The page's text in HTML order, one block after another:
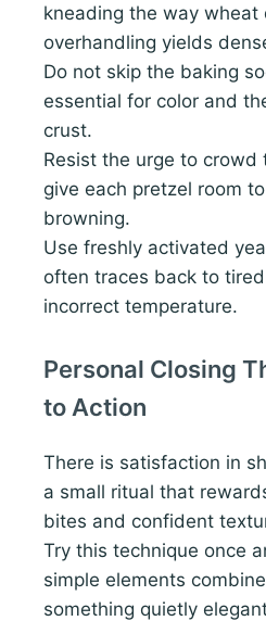
kneading the way wheat
overhandling yields
Do not skip the baking
essential for color and
crust.
Resist the urge to crowd
give each pretzel room
browning.
Use freshly activated
often traces back to
incorrect temperature.
Personal Closing
to Action
There is satisfaction in
a small ritual that
bites and confident
Try this technique once
simple elements
something quietly